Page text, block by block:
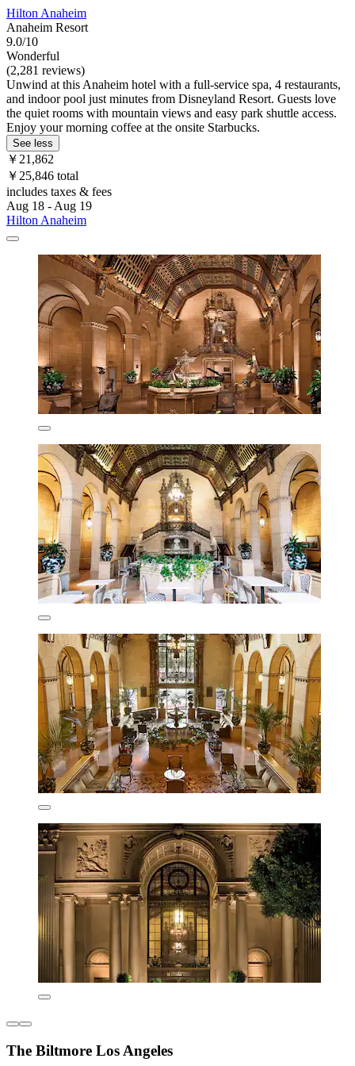
Hilton Anaheim
Anaheim Resort
9.0/10
Wonderful
(2,281 reviews)
Unwind at this Anaheim hotel with a full-service spa, 4 restaurants,
and indoor pool just minutes from Disneyland Resort. Guests love
the quiet rooms with mountain views and easy park shuttle access.
Enjoy your morning coffee at the onsite Starbucks.
See less
￥21,862
￥25,846 total
includes taxes & fees
Aug 18 - Aug 19
Hilton Anaheim
The Biltmore Los Angeles